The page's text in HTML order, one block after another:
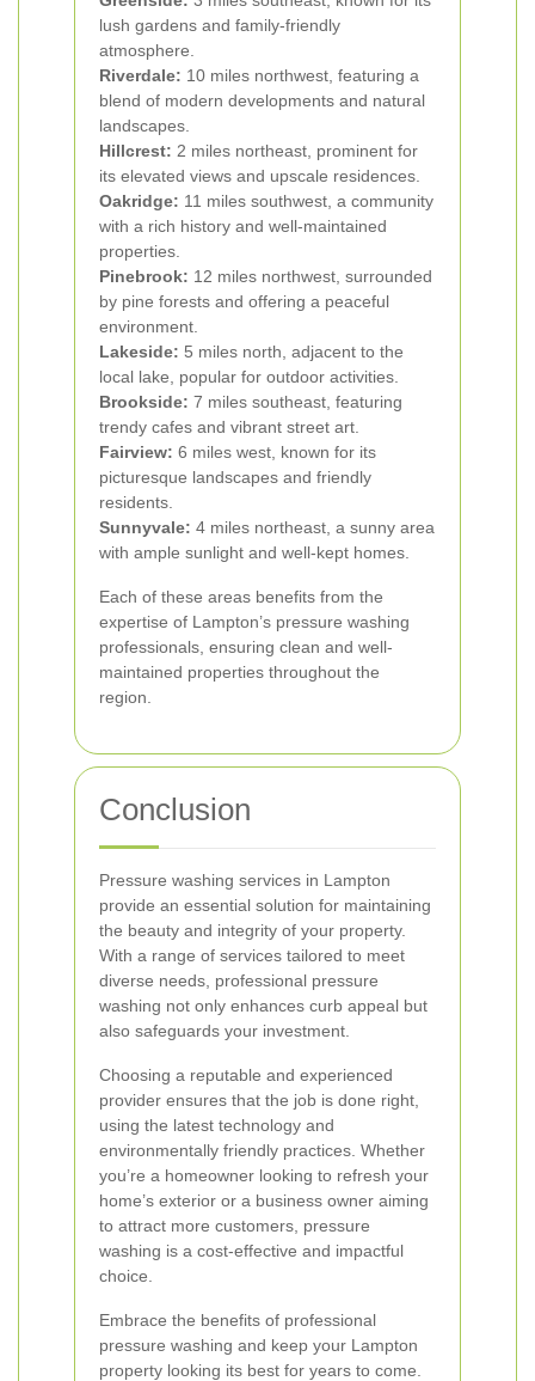
lush gardens and family-friendly
atmosphere.
Riverdale: 10 miles northwest, featuring a
blend of modern developments and natural
landscapes.
Hillcrest: 2 miles northeast, prominent for
its elevated views and upscale residences.
Oakridge: 11 miles southwest, a community
with a rich history and well-maintained
properties.
Pinebrook: 12 miles northwest, surrounded
by pine forests and offering a peaceful
environment.
Lakeside: 5 miles north, adjacent to the
local lake, popular for outdoor activities.
Brookside: 7 miles southeast, featuring
trendy cafes and vibrant street art.
Fairview: 6 miles west, known for its
picturesque landscapes and friendly
residents.
Sunnyvale: 4 miles northeast, a sunny area
with ample sunlight and well-kept homes.
Each of these areas benefits from the
expertise of Lampton’s pressure washing
professionals, ensuring clean and well-
maintained properties throughout the
region.
Conclusion
Pressure washing services in Lampton
provide an essential solution for maintaining
the beauty and integrity of your property.
With a range of services tailored to meet
diverse needs, professional pressure
washing not only enhances curb appeal but
also safeguards your investment.
Choosing a reputable and experienced
provider ensures that the job is done right,
using the latest technology and
environmentally friendly practices. Whether
you’re a homeowner looking to refresh your
home’s exterior or a business owner aiming
to attract more customers, pressure
washing is a cost-effective and impactful
choice.
Embrace the benefits of professional
pressure washing and keep your Lampton
property looking its best for years to come.